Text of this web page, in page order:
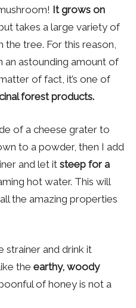
It grows on
takes a large variety of
the tree. For this reason,
an astounding amount of
of fact, it’s one of
forest products.
of a cheese grater to
to a powder, then I add
and let it steep for a
hot water. This will
the amazing properties
strainer and drink it
the earthy, woody
of honey is not a